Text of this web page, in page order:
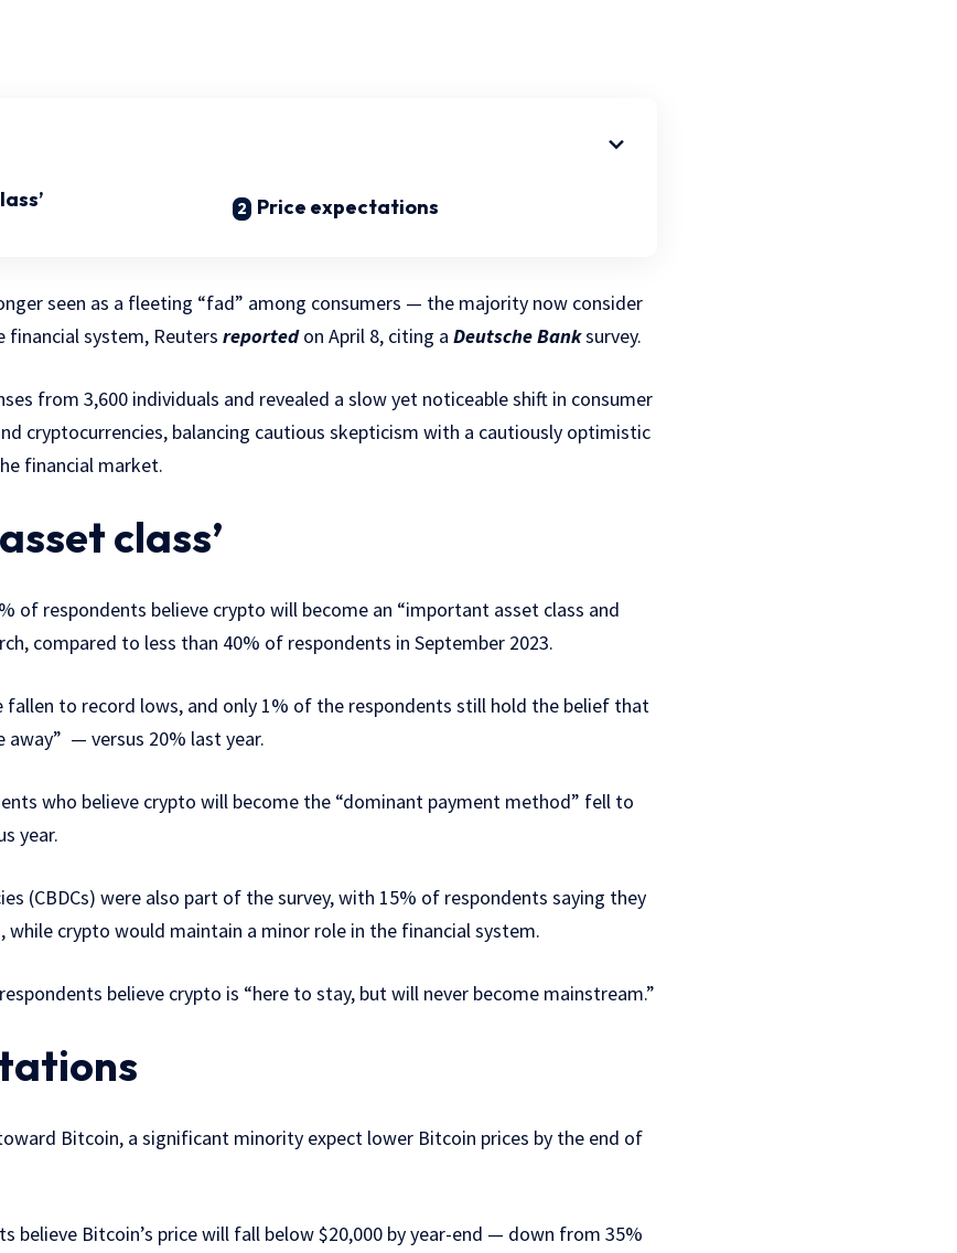
Price expectations
seen as a fleeting “fad” among consumers — the majority now consider
system, Reuters reportedon April 8, citing a Deutsche Banksurvey.
from 3,600 individuals and revealed a slow yet noticeable shift in consumer
cryptocurrencies, balancing cautious skepticism with a cautiously optimistic
financial market.
class’
of respondents believe crypto will become an “important asset class and
compared to less than 40% of respondents in September 2023.
fallen to record lows, and only 1% of the respondents still hold the belief that
away” — versus 20% last year.
who believe crypto will become the “dominant payment method” fell to
year.
(CBDCs) were also part of the survey, with 15% of respondents saying they
while crypto would maintain a minor role in the financial system.
believe crypto is “here to stay, but will never become mainstream.”
Bitcoin, a significant minority expect lower Bitcoin prices by the end of
believe Bitcoin’s price will fall below $20,000 by year-end — down from 35%